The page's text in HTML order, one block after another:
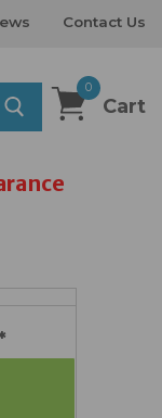
Contact Us
0
Cart